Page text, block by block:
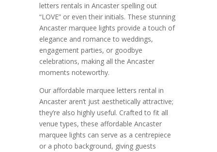
letters rentals in Ancaster spelling out
“LOVE” or even their initials. These stunning
Ancaster marquee lights provide a touch of
elegance and romance to weddings,
engagement parties, or goodbye
celebrations, making all the Ancaster
moments noteworthy.
Our affordable marquee letters rental in
Ancaster aren’t just aesthetically attractive;
they’re also highly useful. Crafted to fit all
venue types, these affordable Ancaster
marquee lights can serve as a centrepiece
or a photo background, giving guests